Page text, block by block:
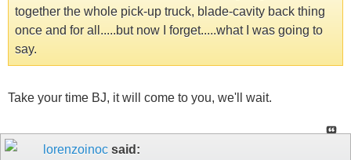
together the whole pick-up truck, blade-cavity back thing
once and for all.....but now I forget.....what I was going to
say.
Take your time BJ, it will come to you, we'll wait.
lorenzoinoc said: